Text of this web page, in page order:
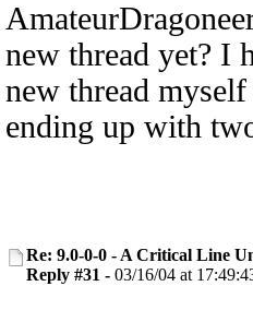
new thread yet? I
new thread
ending up with
Re: 9.0-0-0 - A Critical Line
Reply #31 - 03/16/04 at